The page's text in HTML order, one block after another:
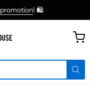
promotion! 🛍